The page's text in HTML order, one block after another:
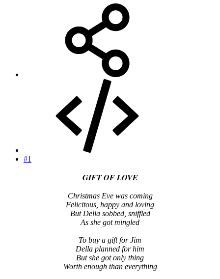
#1
GIFT OF LOVE
Christmas Eve was coming
Felicitous, happy and loving
But Della sobbed, sniffled
As she got mingled
To buy a gift for Jim
Della planned for him
But she got only thing
Worth enough than everything